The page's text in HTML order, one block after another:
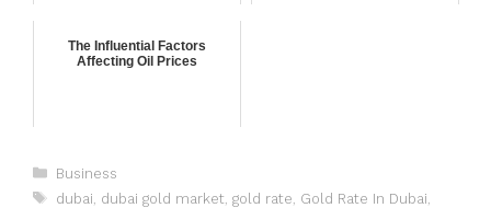
The Influential Factors
Affecting Oil Prices
Business
dubai dubai gold market gold rate Gold Rate In Dubai